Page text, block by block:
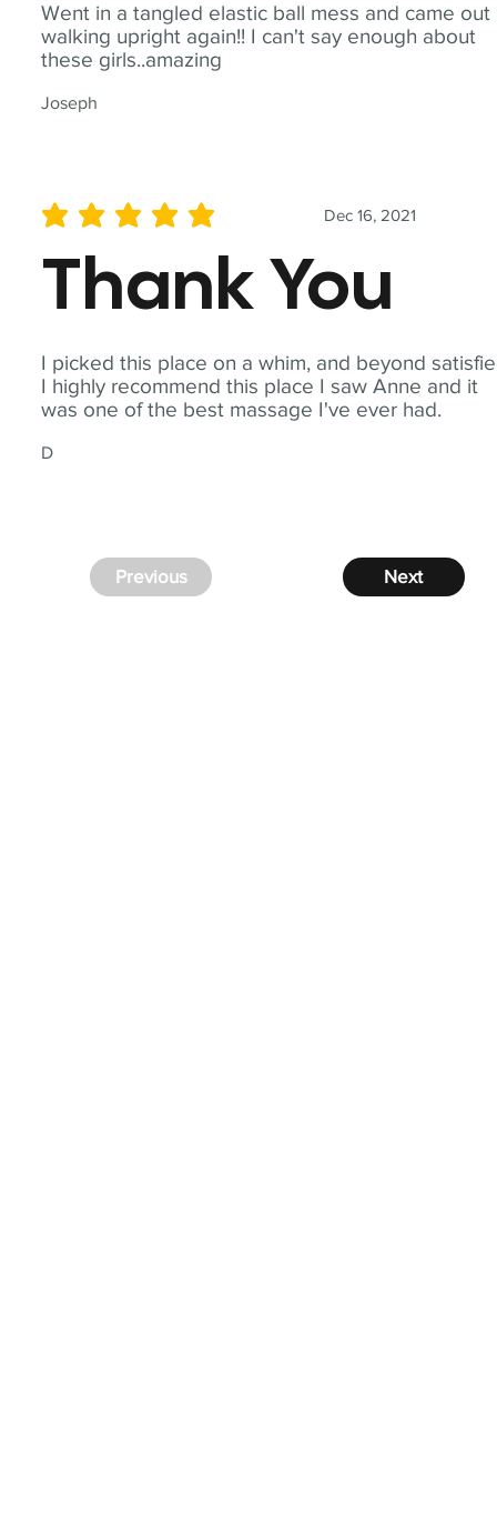
Went in a tangled elastic ball mess and came out
walking upright again!! I can't say enough about
these girls..amazing
Joseph
I picked this place on a whim, and beyond
I highly recommend this place I saw Anne and it
was one of the best massage I've ever had.
D
Dec 16, 2021
average rating is 5 out of 5
Thank You
Next
Previous